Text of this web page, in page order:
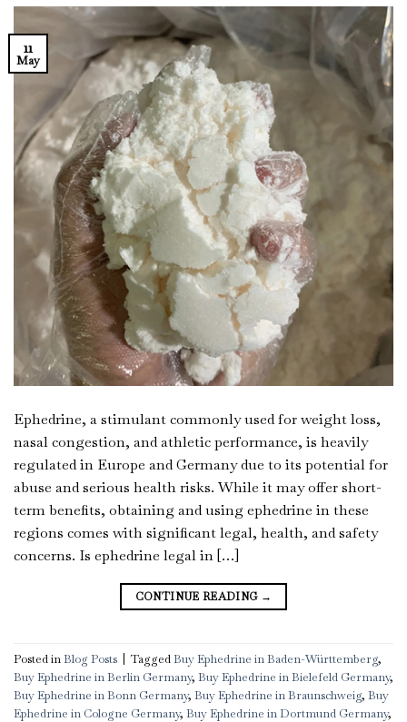
11
May
Ephedrine, a stimulant commonly used for weight loss,
nasal congestion, and athletic performance, is heavily
regulated in Europe and Germany due to its potential for
abuse and serious health risks. While it may offer short-
term benefits, obtaining and using ephedrine in these
regions comes with significant legal, health, and safety
concerns. Is ephedrine legal in […]
CONTINUE READING →
Posted inBlog Posts TaggedBuy Ephedrine in Baden-Württemberg,
Buy Ephedrine in Berlin Germany, Buy Ephedrine in Bielefeld Germany,
Buy Ephedrine in Bonn Germany, Buy Ephedrine in Braunschweig, Buy
Ephedrine in Cologne Germany, Buy Ephedrine in Dortmund Germany,